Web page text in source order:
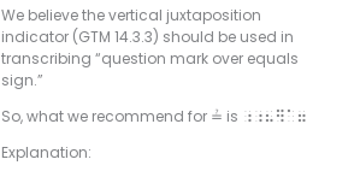
We believe the vertical juxtaposition
indicator (GTM 14.3.3) should be used in
transcribing “question mark over equals
sign.”
So, what we recommend for ≟ is ;;8]”7
Explanation: